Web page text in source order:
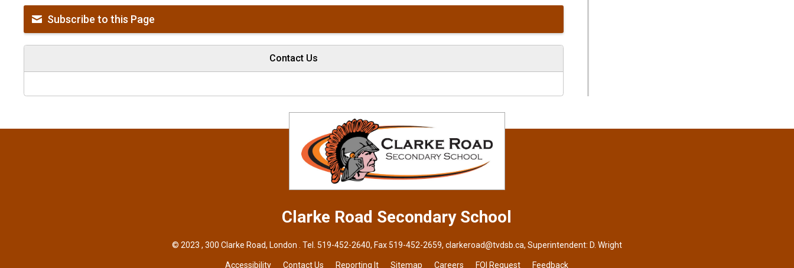
Subscribe to this Page
Contact Us
Clarke Road Secondary School
© 2023 , 300 Clarke Road, London . Tel. 519-452-2640, Fax 519-452-2659, clarkeroad@tvdsb.ca, Superintendent: D. Wright
Accessibility Contact Us Reporting It Sitemap Careers FOI Request Feedback